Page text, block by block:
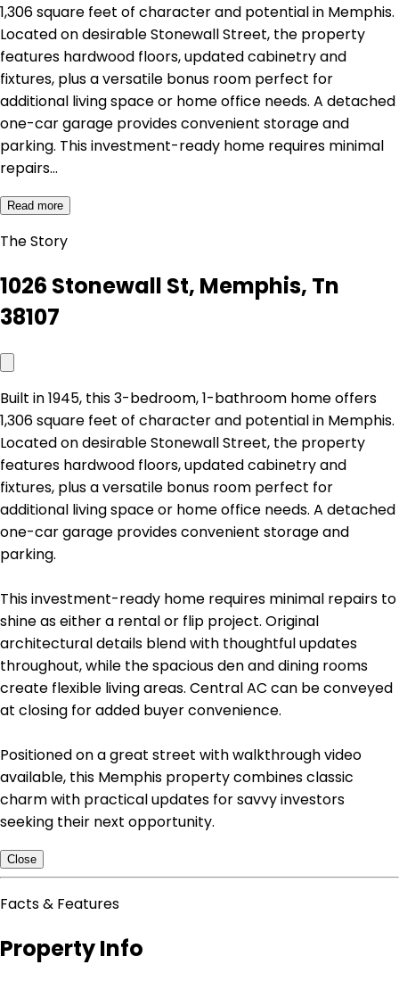
1,306 square feet of character and potential in Memphis.
Located on desirable Stonewall Street, the property
features hardwood floors, updated cabinetry and
fixtures, plus a versatile bonus room perfect for
additional living space or home office needs. A detached
one-car garage provides convenient storage and
parking. This investment-ready home requires minimal
repairs…
Read more
The Story
1026 Stonewall St, Memphis, Tn
38107
Built in 1945, this 3-bedroom, 1-bathroom home offers
1,306 square feet of character and potential in Memphis.
Located on desirable Stonewall Street, the property
features hardwood floors, updated cabinetry and
fixtures, plus a versatile bonus room perfect for
additional living space or home office needs. A detached
one-car garage provides convenient storage and
parking.
This investment-ready home requires minimal repairs to
shine as either a rental or flip project. Original
architectural details blend with thoughtful updates
throughout, while the spacious den and dining rooms
create flexible living areas. Central AC can be conveyed
at closing for added buyer convenience.
Positioned on a great street with walkthrough video
available, this Memphis property combines classic
charm with practical updates for savvy investors
seeking their next opportunity.
Close
Facts & Features
Property Info